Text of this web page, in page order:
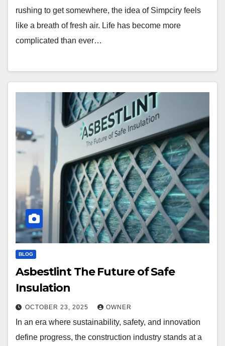
rushing to get somewhere, the idea of Simpciry feels
like a breath of fresh air. Life has become more
complicated than ever…
BLOG
Asbestlint The Future of Safe
Insulation
OCTOBER 23, 2025 OWNER
In an era where sustainability, safety, and innovation
define progress, the construction industry stands at a